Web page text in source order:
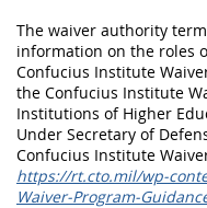
The waiver authority
information on the roles
Confucius Institute
the Confucius Institute
Institutions of Higher
Under Secretary of
Confucius Institute
https://rt.cto.mil/wp-
Waiver-Program-